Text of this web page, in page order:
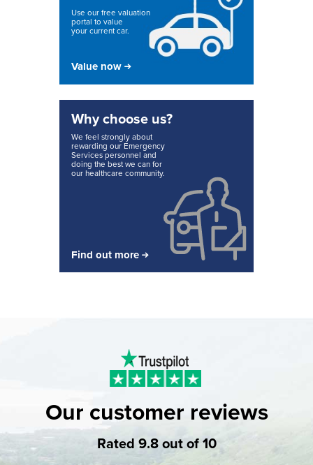
Use our free valuation
portal to value
your current car.
Value now
Why choose us?
We feel strongly about
rewarding our Emergency
Services personnel and
doing the best we can for
our healthcare community.
Find out more
Our customer reviews
Rated 9.8 out of 10